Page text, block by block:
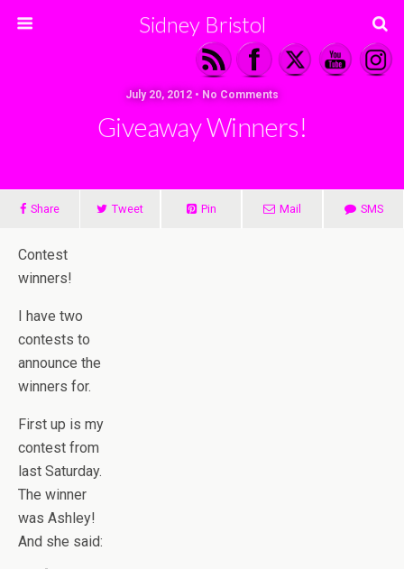
Sidney Bristol
July 20, 2012 • No Comments
Giveaway Winners!
Share Tweet Pin Mail SMS
Contest
winners!
I have two
contests to
announce the
winners for.
First up is my
contest from
last Saturday.
The winner
was Ashley!
And she said: